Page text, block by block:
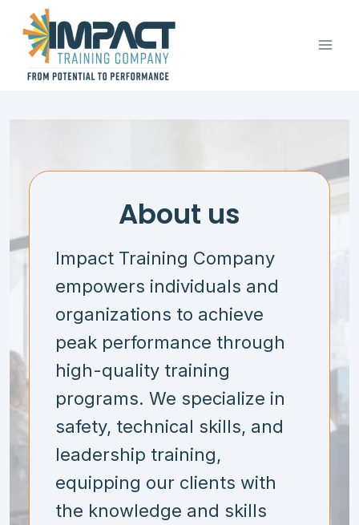
content
About us
Impact Training Company
empowers individuals and
organizations to achieve
peak performance through
high-quality training
programs. We specialize in
safety, technical skills, and
leadership training,
equipping our clients with
the knowledge and skills